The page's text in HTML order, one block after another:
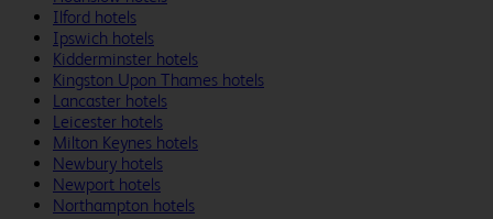
Ilford hotels
Ipswich hotels
Kidderminster hotels
Kingston Upon Thames hotels
Lancaster hotels
Leicester hotels
Milton Keynes hotels
Newbury hotels
Newport hotels
Northampton hotels